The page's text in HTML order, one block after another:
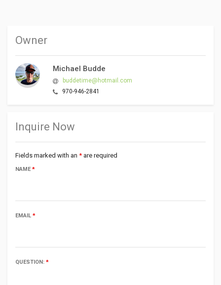
Owner
Michael Budde
buddetime@hotmail.com
970-946-2841
Inquire Now
Fields marked with an * are required
NAME*
EMAIL *
QUESTION: *